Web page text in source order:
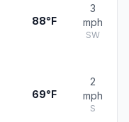
88°F
3
mph
SW
69°F
2
mph
S